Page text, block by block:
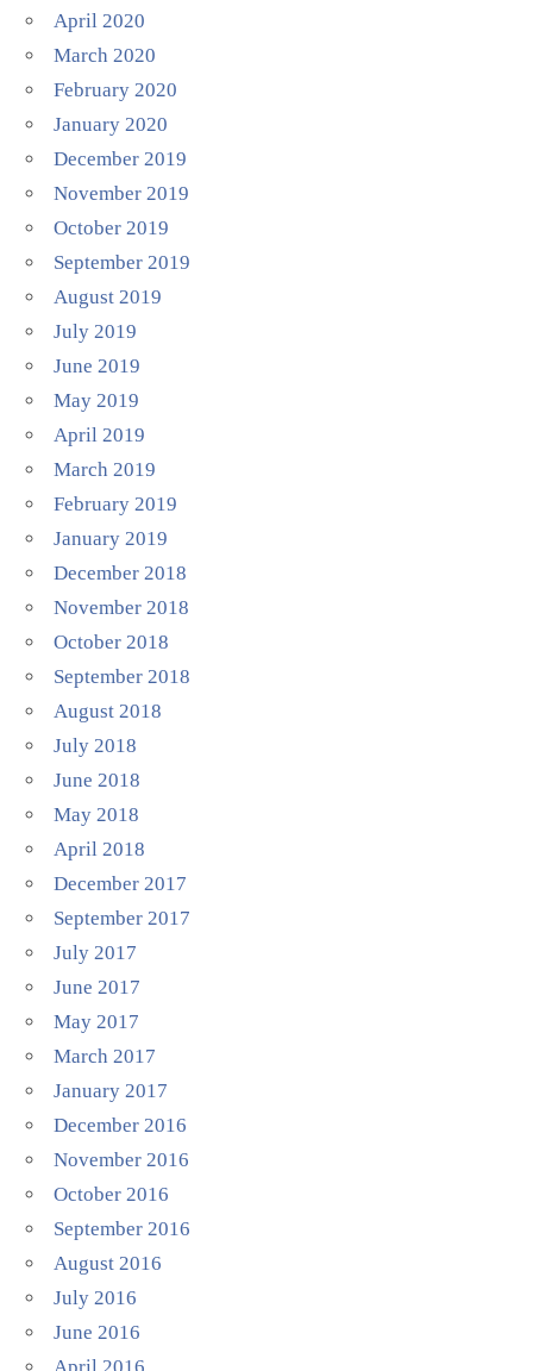
April 2020
March 2020
February 2020
January 2020
December 2019
November 2019
October 2019
September 2019
August 2019
July 2019
June 2019
May 2019
April 2019
March 2019
February 2019
January 2019
December 2018
November 2018
October 2018
September 2018
August 2018
July 2018
June 2018
May 2018
April 2018
December 2017
September 2017
July 2017
June 2017
May 2017
March 2017
January 2017
December 2016
November 2016
October 2016
September 2016
August 2016
July 2016
June 2016
April 2016